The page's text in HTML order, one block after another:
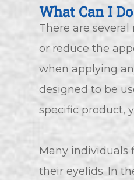
What Can I
There are
or reduce the
when applying
designed to be
specific product,
Many individuals
their eyelids. In